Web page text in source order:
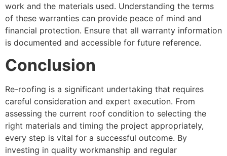
work and the materials used. Understanding the terms
of these warranties can provide peace of mind and
financial protection. Ensure that all warranty information
is documented and accessible for future reference.
Conclusion
Re-roofing is a significant undertaking that requires
careful consideration and expert execution. From
assessing the current roof condition to selecting the
right materials and timing the project appropriately,
every step is vital for a successful outcome. By
investing in quality workmanship and regular